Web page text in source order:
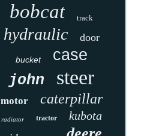
bobcat track
hydraulic door
bucket case
john steer
motor caterpillar
radiator tractor kubota